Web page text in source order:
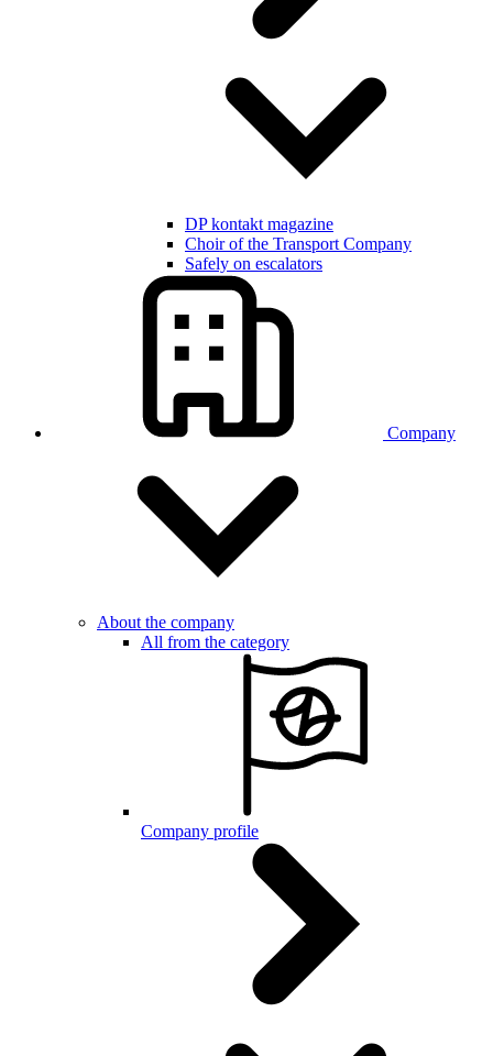
DP kontakt magazine
Choir of the Transport Company
Safely on escalators
Company
About the company
All from the category
Company profile